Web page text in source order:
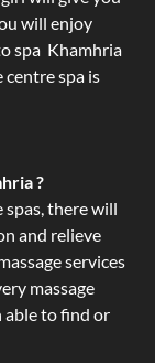
will enjoy
spa Khamhria
centre spa is
?
spas, there will
and relieve
services
massage
able to find or